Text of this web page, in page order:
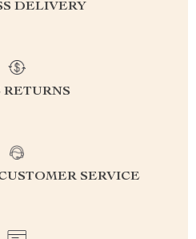
DELIVERY
RETURNS
SERVICE